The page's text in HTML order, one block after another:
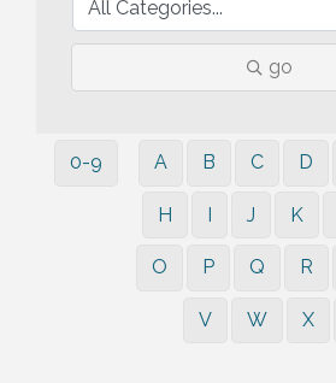
go
0-9 A B C D
H I J K
O P Q R
V W X